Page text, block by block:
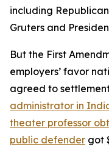
including
Gruters and
But the First
employers’ favor
agreed to
administrator in
theater professor
public defender got